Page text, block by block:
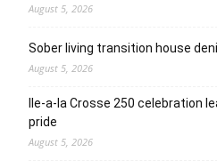
August 5, 2026
Sober living transition house
August 5, 2026
Ile-a-la Crosse 250 celebration
pride
August 5, 2026